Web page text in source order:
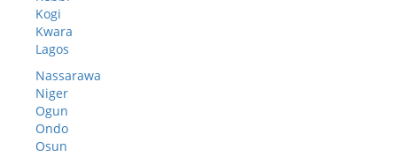
Kogi
Kwara
Lagos
Nassarawa
Niger
Ogun
Ondo
Osun